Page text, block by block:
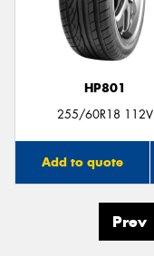
HP801
255/60R18 112V
Add to quote
Prev